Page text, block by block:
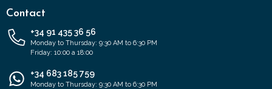
Contact
+34 91 435 36 56
Monday to Thursday: 9:30 AM to 6:30 PM
Friday: 10:00 a 18:00
+34 683 185 759
Monday to Thursday: 9:30 AM to 6:30 PM